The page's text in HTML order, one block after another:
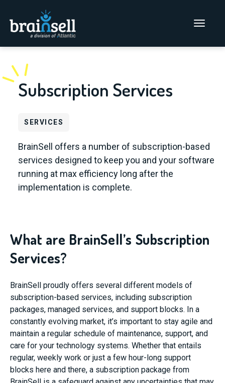
Go to home page
Main Menu
Subscription Services
SERVICES
BrainSell offers a number of subscription-based
services designed to keep you and your software
running at max efficiency long after the
implementation is complete.
What are BrainSell’s Subscription
Services?
BrainSell proudly offers several different models of
subscription-based services, including subscription
packages, managed services, and support blocks. In a
constantly evolving market, it’s important to stay agile and
maintain a regular schedule of maintenance, support, and
care for your technology systems. Whether that entails
regular, weekly work or just a few hour-long support
blocks here and there, a subscription package from